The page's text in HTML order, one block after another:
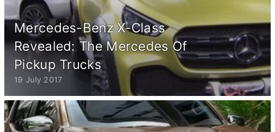
Mercedes-Benz X-Class
Revealed: The Mercedes Of
Pickup Trucks
19 July 2017